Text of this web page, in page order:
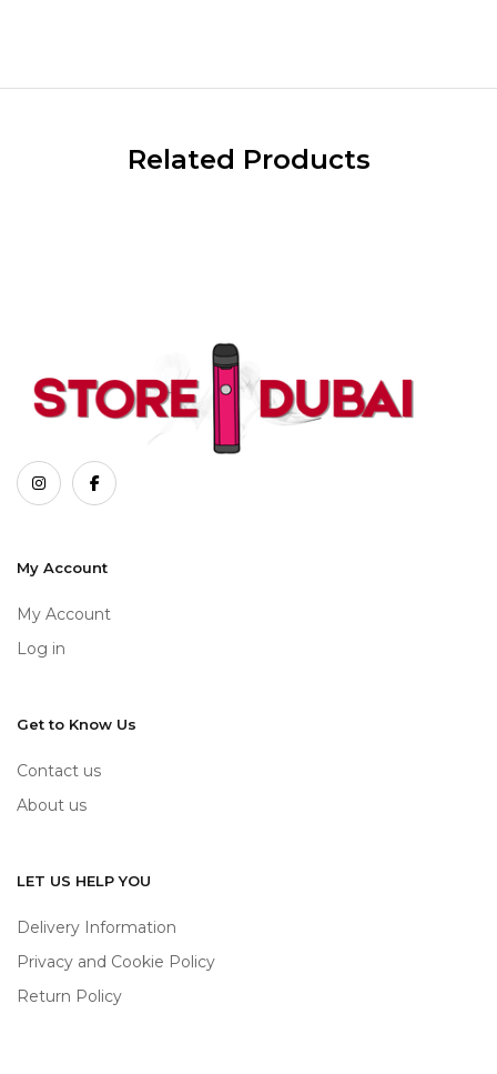
Related Products
My Account
My Account
Log in
Get to Know Us
Contact us
About us
LET US HELP YOU
Delivery Information
Privacy and Cookie Policy
Return Policy